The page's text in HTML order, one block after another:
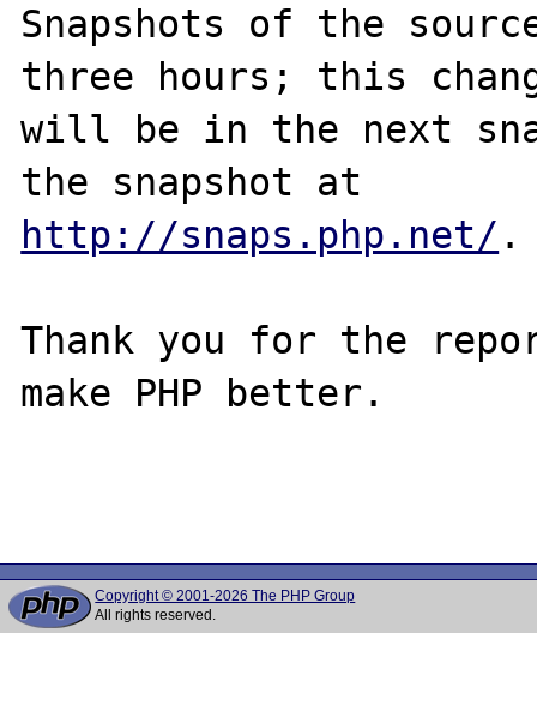
Snapshots of the
three hours; this
will be in the next
http://snaps.php.net/ .
Thank you for the
make PHP better.
Copyright © 2001-2026 The PHP Group
All rights reserved.